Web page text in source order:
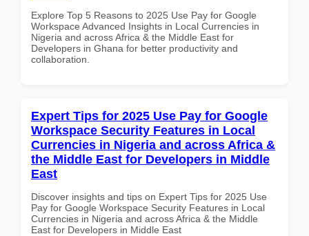
Explore Top 5 Reasons to 2025 Use Pay for Google
Workspace Advanced Insights in Local Currencies in
Nigeria and across Africa & the Middle East for
Developers in Ghana for better productivity and
collaboration.
Expert Tips for 2025 Use Pay for Google
Workspace Security Features in Local
Currencies in Nigeria and across Africa &
the Middle East for Developers in Middle
East
Discover insights and tips on Expert Tips for 2025 Use
Pay for Google Workspace Security Features in Local
Currencies in Nigeria and across Africa & the Middle
East for Developers in Middle East